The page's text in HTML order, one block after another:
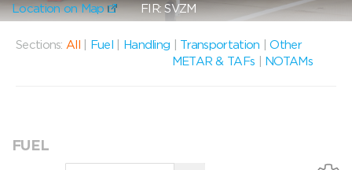
Location on Map FIR: SVZM
Sections: All Fuel Handling Transportation |Other
METAR & TAFs
NOTAMs
FUEL